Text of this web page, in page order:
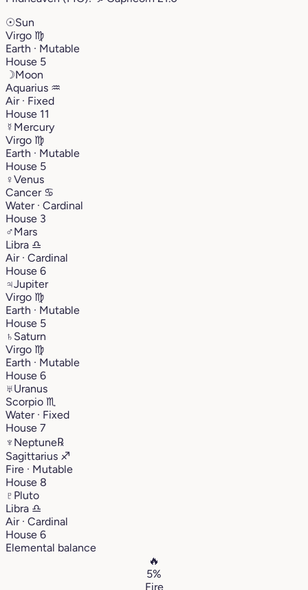
☉Sun
Virgo ♍︎
Earth · Mutable
House 5
☽Moon
Aquarius ♒︎
Air · Fixed
House 11
☿ Mercury
Virgo ♍︎
Earth · Mutable
House 5
♀Venus
Cancer ♋︎
Water · Cardinal
House 3
♂Mars
Libra ♎︎
Air · Cardinal
House 6
♃Jupiter
Virgo ♍︎
Earth · Mutable
House 5
♄ Saturn
Virgo ♍︎
Earth · Mutable
House 6
♅Uranus
Scorpio ♏︎
Water · Fixed
House 7
♆ Neptune℞
Sagittarius ♐︎
Fire · Mutable
House 8
♇ Pluto
Libra ♎︎
Air · Cardinal
House 6
Elemental balance
🔥
5%
Fire